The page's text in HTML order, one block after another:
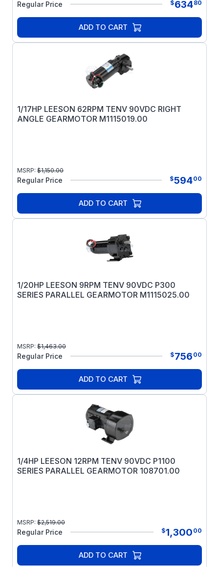
Regular Price $63480
ADD TO CART
1/17HP LEESON 62RPM TENV 90VDC RIGHT
ANGLE GEARMOTOR M1115019.00
MSRP: $1,150.00
Regular Price $59400
ADD TO CART
1/20HP LEESON 9RPM TENV 90VDC P300
SERIES PARALLEL GEARMOTOR M1115025.00
MSRP: $1,463.00
Regular Price $756 00
ADD TO CART
1/4HP LEESON 12RPM TENV 90VDC P1100
SERIES PARALLEL GEARMOTOR 108701.00
MSRP: $2,519.00
Regular Price $1,300 00
ADD TO CART